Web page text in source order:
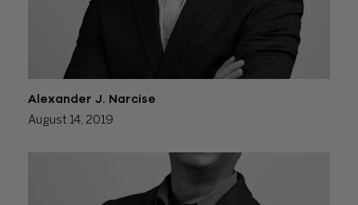
Alexander J. Narcise
August 14, 2019